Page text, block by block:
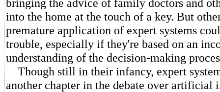
bringing the advice of family doctors and
into the home at the touch of a key. But
premature application of expert systems
trouble, especially if they're based on an
understanding of the decision-making
Though still in their infancy, expert
another chapter in the debate over artificial